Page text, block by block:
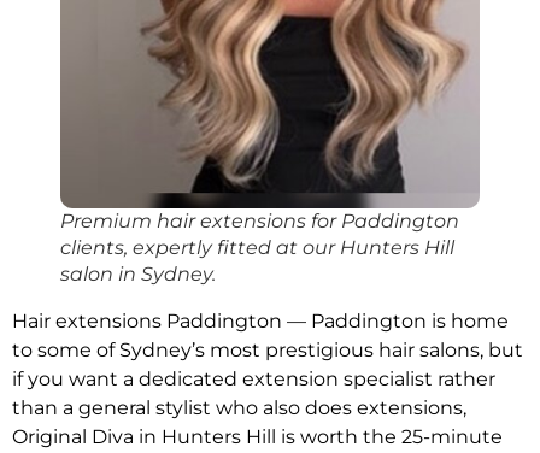
Premium hair extensions for Paddington
clients, expertly fitted at our Hunters Hill
salon in Sydney.
Hair extensions Paddington — Paddington is home
to some of Sydney’s most prestigious hair salons, but
if you want a dedicated extension specialist rather
than a general stylist who also does extensions,
Original Diva in Hunters Hill is worth the 25-minute